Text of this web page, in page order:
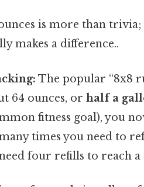
is more than
makes a difference..
The popular “8x8
64 ounces, or half a
fitness goal), you
times you need to
four refills to reach a